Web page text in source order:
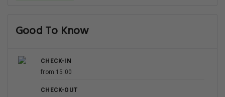
Good To Know
CHECK-IN
from 15:00
CHECK-OUT